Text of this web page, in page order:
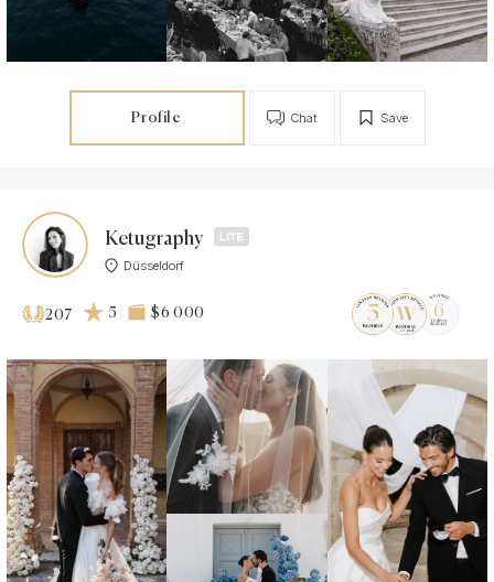
Profile Save
Chat
Ketugraphy
Düsseldorf
207 5 $6 000